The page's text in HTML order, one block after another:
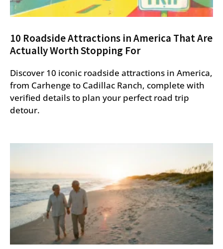
10 Roadside Attractions in America That Are
Actually Worth Stopping For
Discover 10 iconic roadside attractions in America,
from Carhenge to Cadillac Ranch, complete with
verified details to plan your perfect road trip
detour.